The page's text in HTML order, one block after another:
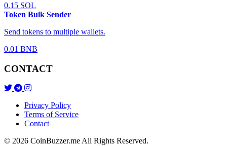
0.15 SOL
Token Bulk Sender
Send tokens to multiple wallets.
0.01 BNB
CONTACT
Privacy Policy
Terms of Service
Contact
© 2026 CoinBuzzer.me All Rights Reserved.